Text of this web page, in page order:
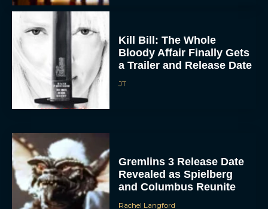
Kill Bill: The Whole
Bloody Affair Finally Gets
a Trailer and Release Date
Gremlins 3 Release Date
Revealed as Spielberg
and Columbus Reunite